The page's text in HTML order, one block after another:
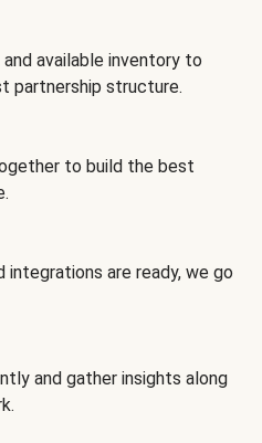
available inventory to
partnership structure.
to build the best
integrations are ready, we go
and gather insights along